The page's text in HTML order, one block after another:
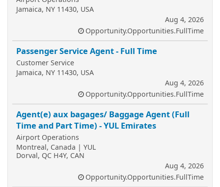
Jamaica, NY 11430, USA
Aug 4, 2026
Opportunity.Opportunities.FullTime
Passenger Service Agent - Full Time
Customer Service
Jamaica, NY 11430, USA
Aug 4, 2026
Opportunity.Opportunities.FullTime
Agent(e) aux bagages/ Baggage Agent (Full
Time and Part Time) - YUL Emirates
Airport Operations
Montreal, Canada | YUL
Dorval, QC H4Y, CAN
Aug 4, 2026
Opportunity.Opportunities.FullTime